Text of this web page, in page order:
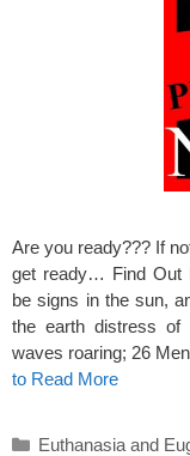
Are you ready??? If
get ready… Find Out
be signs in the sun,
the earth distress of
waves roaring; 26
to Read More
Categories
Euthanasia and